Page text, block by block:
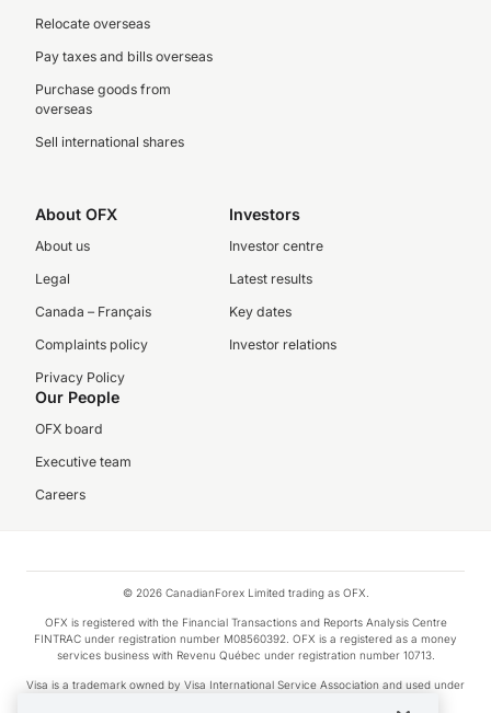
Relocate overseas
Pay taxes and bills overseas
Purchase goods from
overseas
Sell international shares
About OFX
About us
Legal
Canada – Français
Complaints policy
Privacy Policy
Investors
Investor centre
Latest results
Key dates
Investor relations
Our People
OFX board
Executive team
Careers
© 2026 CanadianForex Limited trading as OFX.
OFX is registered with the Financial Transactions and Reports Analysis Centre
FINTRAC under registration number M08560392. OFX is a registered as a money
services business with Revenu Québec under registration number 10713.
Visa is a trademark owned by Visa International Service Association and used under